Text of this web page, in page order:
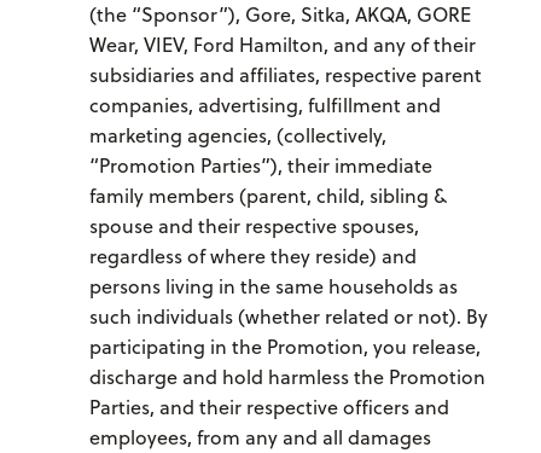
(the “Sponsor”), Gore, Sitka, AKQA, GORE
Wear, VIEV, Ford Hamilton, and any of their
subsidiaries and affiliates, respective parent
companies, advertising, fulfillment and
marketing agencies, (collectively,
“Promotion Parties”), their immediate
family members (parent, child, sibling &
spouse and their respective spouses,
regardless of where they reside) and
persons living in the same households as
such individuals (whether related or not). By
participating in the Promotion, you release,
discharge and hold harmless the Promotion
Parties, and their respective officers and
employees, from any and all damages